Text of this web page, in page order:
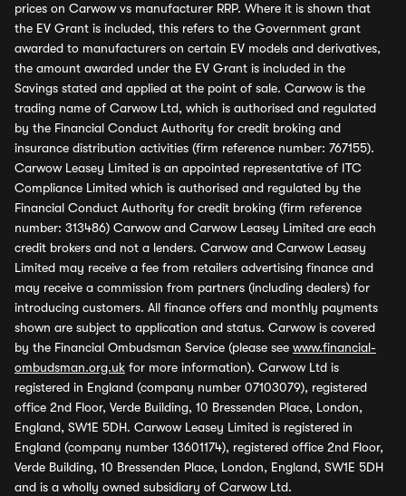
prices on Carwow vs manufacturer RRP. Where it is shown that
the EV Grant is included, this refers to the Government grant
awarded to manufacturers on certain EV models and derivatives,
the amount awarded under the EV Grant is included in the
Savings stated and applied at the point of sale. Carwow is the
trading name of Carwow Ltd, which is authorised and regulated
by the Financial Conduct Authority for credit broking and
insurance distribution activities (firm reference number: 767155).
Carwow Leasey Limited is an appointed representative of ITC
Compliance Limited which is authorised and regulated by the
Financial Conduct Authority for credit broking (firm reference
number: 313486) Carwow and Carwow Leasey Limited are each
credit brokers and not a lenders. Carwow and Carwow Leasey
Limited may receive a fee from retailers advertising finance and
may receive a commission from partners (including dealers) for
introducing customers. All finance offers and monthly payments
shown are subject to application and status. Carwow is covered
by the Financial Ombudsman Service (please see www.financial-
ombudsman.org.uk for more information). Carwow Ltd is
registered in England (company number 07103079), registered
office 2nd Floor, Verde Building, 10 Bressenden Place, London,
England, SW1E 5DH. Carwow Leasey Limited is registered in
England (company number 13601174), registered office 2nd Floor,
Verde Building, 10 Bressenden Place, London, England, SW1E 5DH
and is a wholly owned subsidiary of Carwow Ltd.